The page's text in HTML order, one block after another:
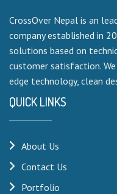
CrossOver Nepal is an
company established in
solutions based on
customer satisfaction.
edge technology, clean
QUICK LINKS
About Us
Contact Us
Portfolio